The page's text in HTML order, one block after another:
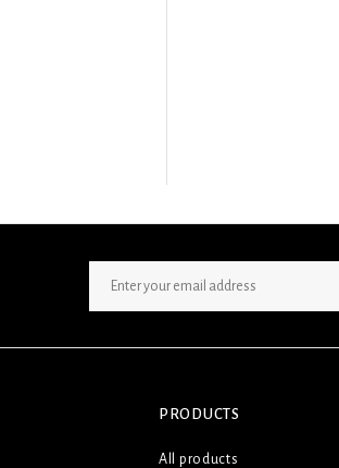
PRODUCTS
All products